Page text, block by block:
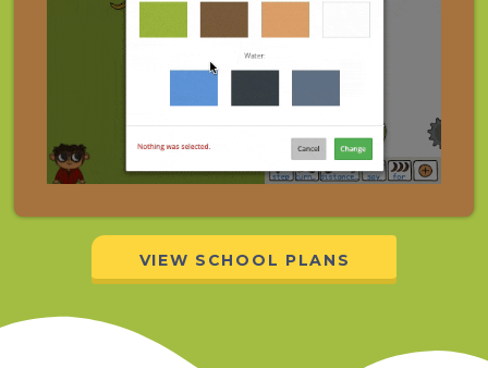
VIEW SCHOOL PLANS